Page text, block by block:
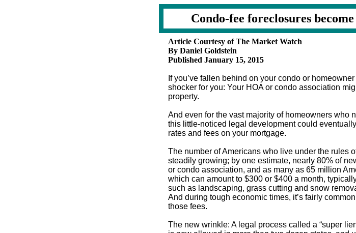
Condo-fee foreclosures
Article Courtesy of The Market Watch
By Daniel Goldstein
Published January 15, 2015
If you’ve fallen behind on your condo or
shocker for you: Your HOA or condo association
property.
And even for the vast majority of homeowners who
this little-noticed legal development could
rates and fees on your mortgage.
The number of Americans who live under the rules
steadily growing; by one estimate, nearly 80% of
or condo association, and as many as 65 million
which can amount to $300 or $400 a month,
such as landscaping, grass cutting and snow
And during tough economic times, it’s fairly
those fees.
The new wrinkle: A legal process called a “super